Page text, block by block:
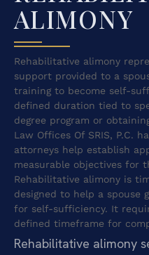
ALIMONY
Rehabilitative alimony
support provided to a
training to become self-
defined duration tied to
degree program or
Law Offices Of SRIS, P.C.
attorneys help establish
measurable objectives for
Rehabilitative alimony is
designed to help a spouse
for self-sufficiency. It
defined timeframe for
Rehabilitative alimony